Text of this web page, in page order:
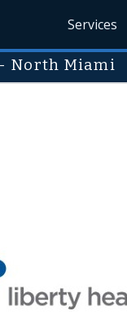
Services
North Miami